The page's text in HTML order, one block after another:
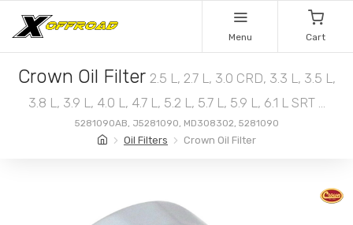
Menu Cart
Crown Oil Filter 2.5 L, 2.7 L, 3.0 CRD, 3.3 L, 3.5 L,
3.8 L, 3.9 L, 4.0 L, 4.7 L, 5.2 L, 5.7 L, 5.9 L, 6.1 L SRT ...
5281090AB, J5281090, MD308302, 5281090
Oil Filters Crown Oil Filter